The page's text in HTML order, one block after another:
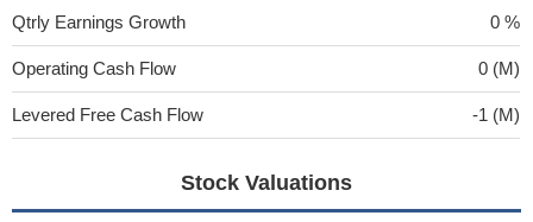
Qtrly Earnings Growth 0 %
Operating Cash Flow 0 (M)
Levered Free Cash Flow -1 (M)
Stock Valuations